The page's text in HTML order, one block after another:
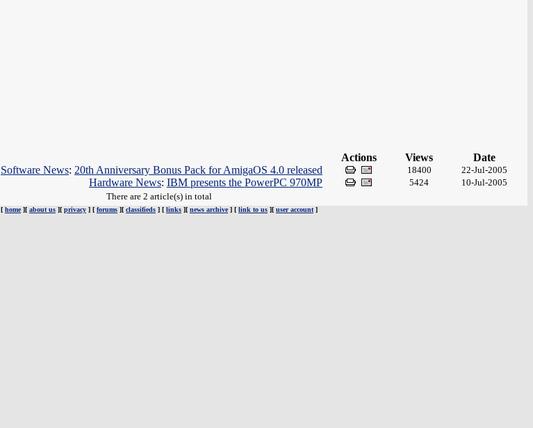
Actions Views
Date
Software News: 20th Anniversary Bonus Pack for AmigaOS 4.0 released 18400 22-Jul-2005
Hardware News: IBM presents the PowerPC 970MP 5424
10-Jul-2005
There are 2 article(s) in total
[ home][ about us ][ privacy ] [ forums ][ classifieds ] [ links ][ news archive] [ link to us ][ user account ]